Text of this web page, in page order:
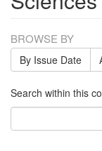
BROWSE BY
By Issue Date
Search within this